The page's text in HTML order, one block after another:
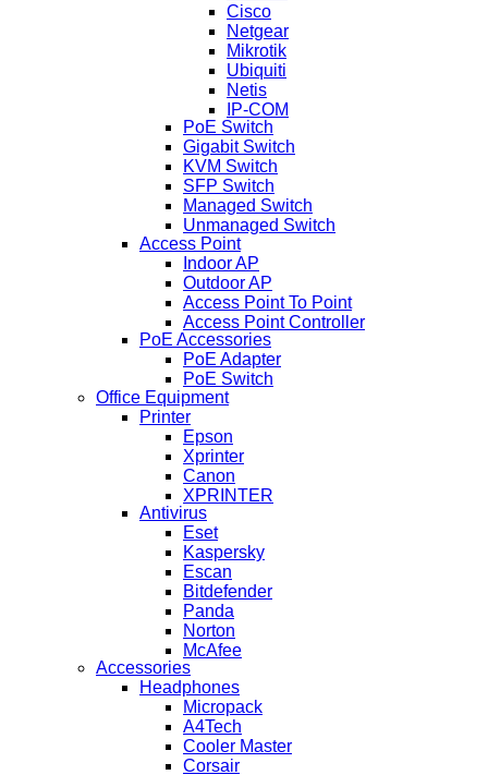
Cisco
Netgear
Mikrotik
Ubiquiti
Netis
IP-COM
PoE Switch
Gigabit Switch
KVM Switch
SFP Switch
Managed Switch
Unmanaged Switch
Access Point
Indoor AP
Outdoor AP
Access Point To Point
Access Point Controller
PoE Accessories
PoE Adapter
PoE Switch
Office Equipment
Printer
Epson
Xprinter
Canon
XPRINTER
Antivirus
Eset
Kaspersky
Escan
Bitdefender
Panda
Norton
McAfee
Accessories
Headphones
Micropack
A4Tech
Cooler Master
Corsair